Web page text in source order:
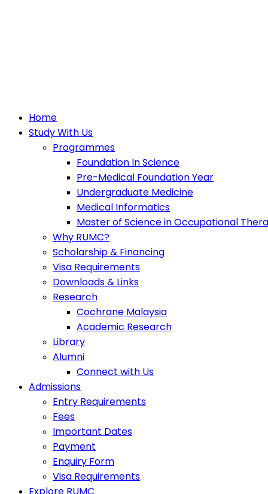
Home
Study With Us
Programmes
Foundation In Science
Pre-Medical Foundation Year
Undergraduate Medicine
Medical Informatics
Master of Science in Occupational
Why RUMC?
Scholarship & Financing
Visa Requirements
Downloads & Links
Research
Cochrane Malaysia
Academic Research
Library
Alumni
Connect with Us
Admissions
Entry Requirements
Fees
Important Dates
Payment
Enquiry Form
Visa Requirements